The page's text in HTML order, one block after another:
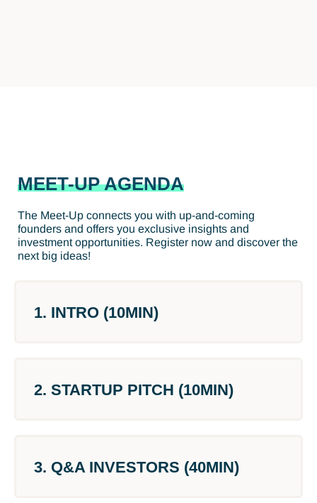
MEET-UP AGENDA
The Meet-Up connects you with up-and-coming
founders and offers you exclusive insights and
investment opportunities. Register now and discover the
next big ideas!
1. INTRO (10MIN)
2. STARTUP PITCH (10MIN)
3. Q&A INVESTORS (40MIN)